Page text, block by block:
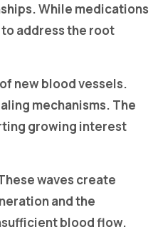
While medications
address the root
new blood vessels.
mechanisms. The
growing interest
waves create
and the
blood flow.